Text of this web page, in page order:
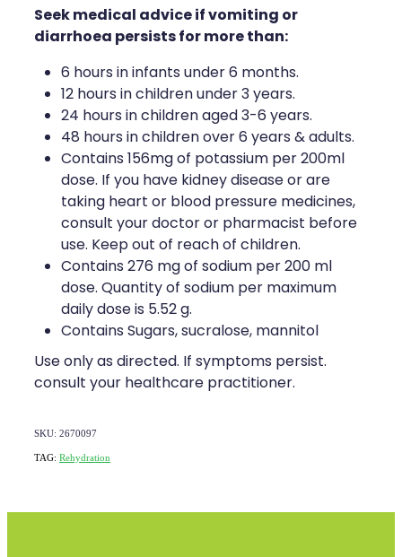
Seek medical advice if vomiting or
diarrhoea persists for more than:
6 hours in infants under 6 months.
12 hours in children under 3 years.
24 hours in children aged 3-6 years.
48 hours in children over 6 years & adults.
Contains 156mg of potassium per 200ml
dose. If you have kidney disease or are
taking heart or blood pressure medicines,
consult your doctor or pharmacist before
use. Keep out of reach of children.
Contains 276 mg of sodium per 200 ml
dose. Quantity of sodium per maximum
daily dose is 5.52 g.
Contains Sugars, sucralose, mannitol
Use only as directed. If symptoms persist.
consult your healthcare practitioner.
SKU: 2670097
TAG: Rehydration